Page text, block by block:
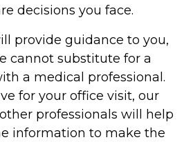
decisions you face.
provide guidance to you,
cannot substitute for a
a medical professional.
for your office visit, our
professionals will help
information to make the